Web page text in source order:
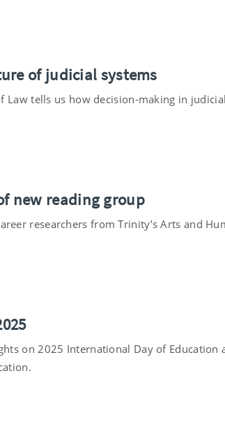
of judicial systems
Law tells us how decision-making in
new reading group
researchers from Trinity’s Arts and
on 2025 International Day of Education